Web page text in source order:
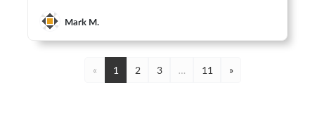
Mark M.
« 1 2 3 11 »